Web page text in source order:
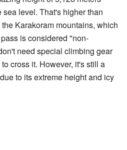
level. That's higher than
Karakoram mountains, which
is considered "non-
need special climbing gear
cross it. However, it's still a
to its extreme height and icy